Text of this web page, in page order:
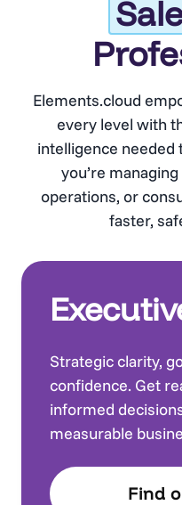
Elements.cloud
every level with
intelligence needed
you’re
operations, or
faster,
Strategic clarity,
confidence. Get
informed
measurable
Find